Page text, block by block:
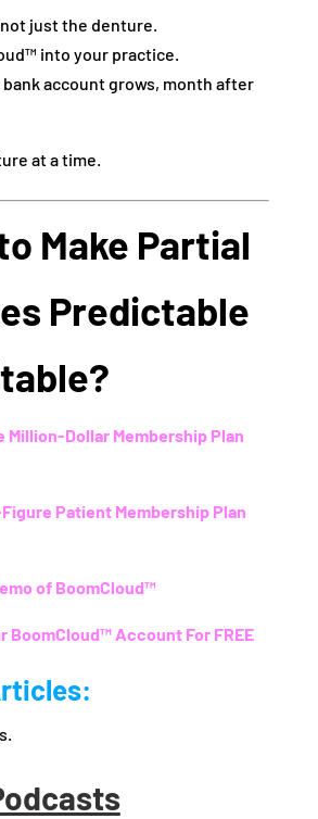
just the denture.
into your practice.
bank account grows, month after
at a time.
Make Partial
Predictable
Million-Dollar Membership Plan
Patient Membership Plan
of BoomCloud™
BoomCloud™ Account For FREE